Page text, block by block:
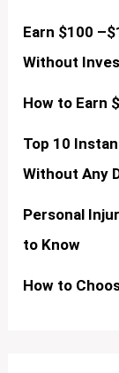
Earn $100
Without
How to Earn
Top 10
Without Any
Personal
to Know
How to